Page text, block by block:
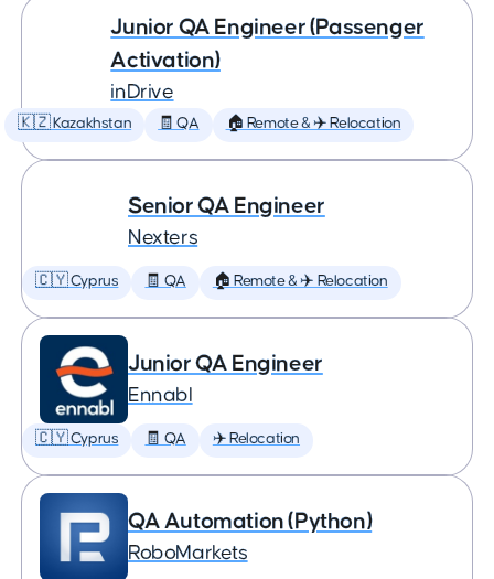
Junior QA Engineer (Passenger
Activation)
inDrive
🇰🇿 Kazakhstan 🧾 QA 🏠 Remote & ✈️ Relocation
Senior QA Engineer
Nexters
🇨🇾 Cyprus 🧾 QA 🏠 Remote & ✈️ Relocation
Junior QA Engineer
Ennabl
🇨🇾 Cyprus 🧾 QA ✈️ Relocation
QA Automation (Python)
RoboMarkets